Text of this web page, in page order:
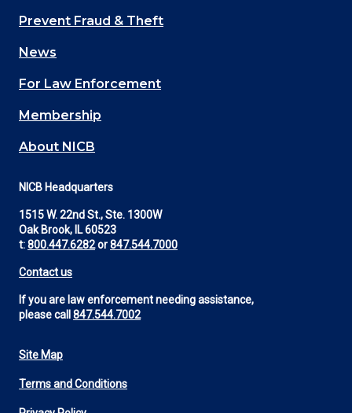
Main
navigation
(Footer)
Prevent Fraud & Theft
News
For Law Enforcement
Membership
About NICB
NICB Headquarters
1515 W. 22nd St., Ste. 1300W
Oak Brook, IL 60523
t:800.447.6282or847.544.7000
Contact us
If you are law enforcement needing assistance,
please call 847.544.7002
Footer
Utility
Site Map
Terms and Conditions